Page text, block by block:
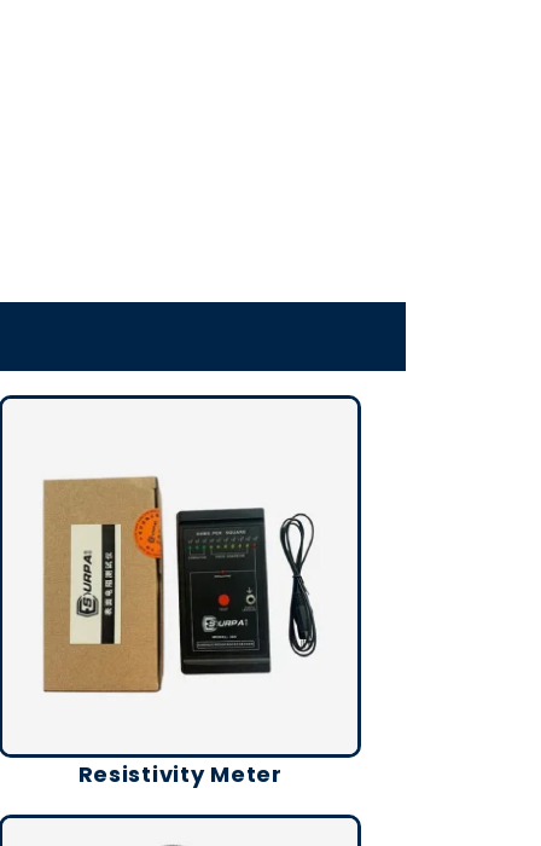
Resistivity Meter